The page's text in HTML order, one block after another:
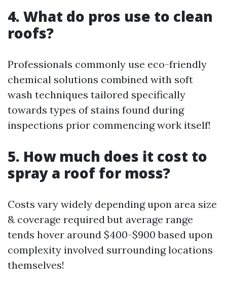
4. What do pros use to clean
roofs?
Professionals commonly use eco-friendly
chemical solutions combined with soft
wash techniques tailored specifically
towards types of stains found during
inspections prior commencing work itself!
5. How much does it cost to
spray a roof for moss?
Costs vary widely depending upon area size
& coverage required but average range
tends hover around $400-$900 based upon
complexity involved surrounding locations
themselves!